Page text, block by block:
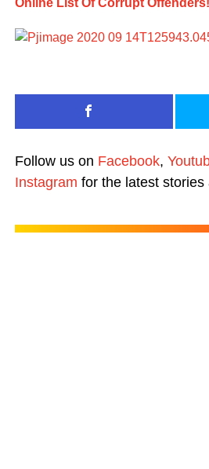
Online List Of Corrupt Offenders!
Follow us on Facebook,
Instagram for the latest stories